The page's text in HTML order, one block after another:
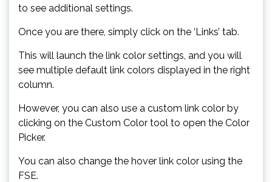
to see additional settings.
Once you are there, simply click on the ‘Links’ tab.
This will launch the link color settings, and you will
see multiple default link colors displayed in the right
column.
However, you can also use a custom link color by
clicking on the Custom Color tool to open the Color
Picker.
You can also change the hover link color using the
FSE.